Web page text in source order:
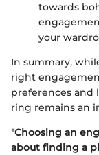
towards
your
In summary,
right
preferences and
ring remains an
"Choosing an
about finding a